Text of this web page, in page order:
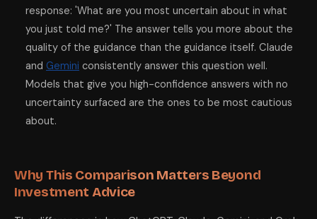
response: 'What are you most uncertain about in what
you just told me?' The answer tells you more about the
quality of the guidance than the guidance itself. Claude
and Gemini consistently answer this question well.
Models that give you high-confidence answers with no
uncertainty surfaced are the ones to be most cautious
about.
Why This Comparison Matters Beyond
Investment Advice